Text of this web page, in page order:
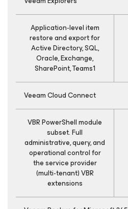
Application-level item
restore and export for
Active Directory, SQL,
Oracle, Exchange,
SharePoint, Teams1
Veeam Cloud Connect
VBR PowerShell module
subset. Full
administrative, query, and
operational control for
the service provider
(multi-tenant) VBR
extensions